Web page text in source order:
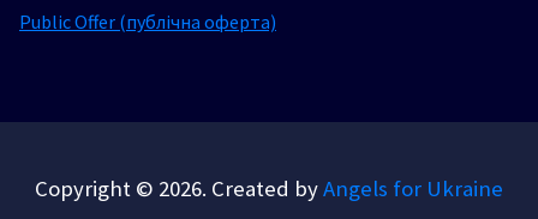
Public Offer (публічна оферта)
Copyright © 2026. Created byAngels for Ukraine